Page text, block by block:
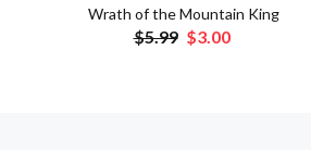
Wrath of the Mountain King
$5.99 $3.00